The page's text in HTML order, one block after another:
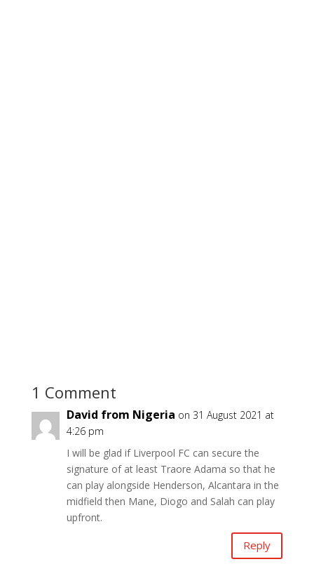
1 Comment
David from Nigeria on 31 August 2021 at
4:26 pm
I will be glad if Liverpool FC can secure the
signature of at least Traore Adama so that he
can play alongside Henderson, Alcantara in the
midfield then Mane, Diogo and Salah can play
upfront.
Reply